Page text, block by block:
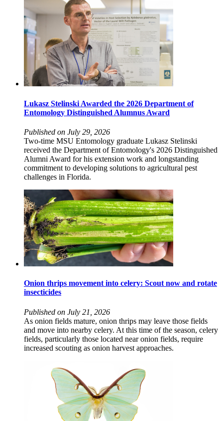
Lukasz Stelinski Awarded the 2026 Department of
Entomology Distinguished Alumnus Award
Published on July 29, 2026
Two-time MSU Entomology graduate Lukasz Stelinski
received the Department of Entomology's 2026 Distinguished
Alumni Award for his extension work and longstanding
commitment to developing solutions to agricultural pest
challenges in Florida.
Onion thrips movement into celery: Scout now and rotate
insecticides
Published on July 21, 2026
As onion fields mature, onion thrips may leave those fields
and move into nearby celery. At this time of the season, celery
fields, particularly those located near onion fields, require
increased scouting as onion harvest approaches.